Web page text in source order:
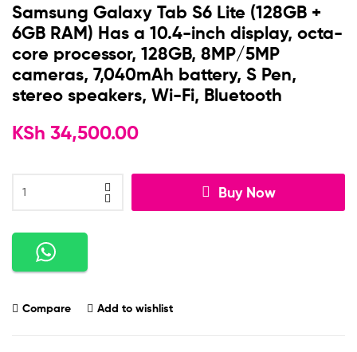
Samsung Galaxy Tab S6 Lite (128GB +
6GB RAM) Has a 10.4-inch display, octa-
core processor, 128GB, 8MP/5MP
cameras, 7,040mAh battery, S Pen,
stereo speakers, Wi-Fi, Bluetooth
KSh 34,500.00
Buy Now
Compare Add to wishlist